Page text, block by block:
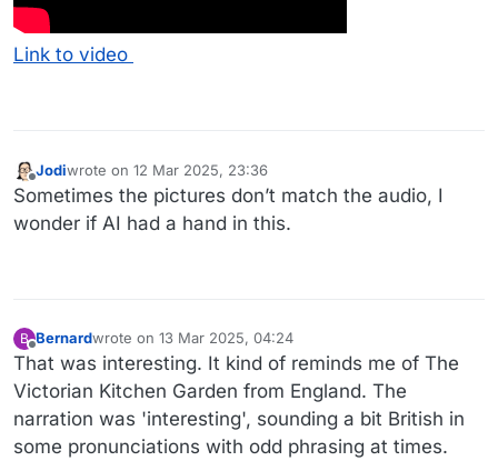
Link to video
Offline
Jodiwrote on 12 Mar 2025, 23:36
last edited by
Sometimes the pictures don’t match the audio, I
wonder if AI had a hand in this.
B
Offline
Bernardwrote on 13 Mar 2025, 04:24
last edited by Bernard
That was interesting. It kind of reminds me of The
Victorian Kitchen Garden from England. The
narration was 'interesting', sounding a bit British in
some pronunciations with odd phrasing at times.